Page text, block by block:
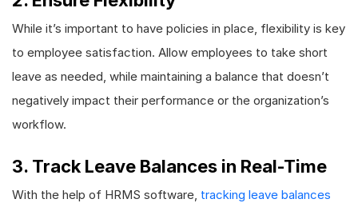
While it’s important to have policies in place, flexibility is key
to employee satisfaction. Allow employees to take short
leave as needed, while maintaining a balance that doesn’t
negatively impact their performance or the organization’s
workflow.
3. Track Leave Balances in Real-Time
With the help of HRMS software, tracking leave balances